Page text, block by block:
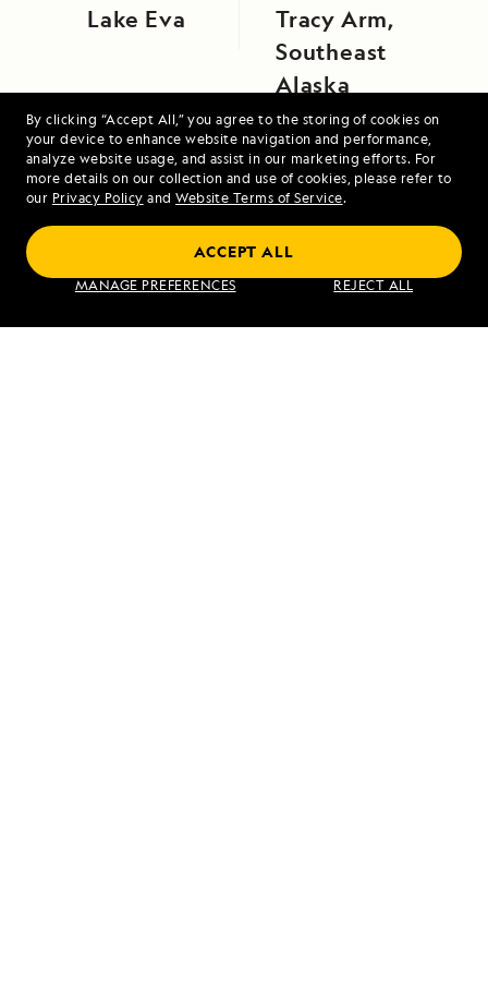
By clicking “Accept All,” you agree to the storing of cookies on
your device to enhance website navigation and performance,
analyze website usage, and assist in our marketing efforts. For
more details on our collection and use of cookies, please refer to
our Privacy Policy and Website Terms of Service.
MANAGE PREFERENCES REJECT ALL
ACCEPT ALL
Lake Eva
Tracy Arm,
Southeast
Alaska
VIEW ITINERARY